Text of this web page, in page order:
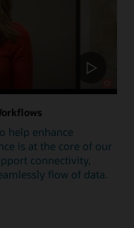
help enhance
is at the core of our
connectivity,
flow of data.